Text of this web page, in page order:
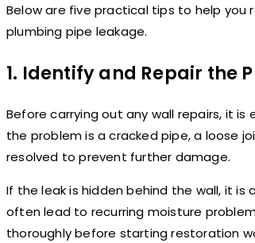
Below are five practical tips to help
plumbing pipe leakage.
1. Identify and Repair the
Before carrying out any wall repairs, it
the problem is a cracked pipe, a loose
resolved to prevent further damage.
If the leak is hidden behind the wall, it is
often lead to recurring moisture
thoroughly before starting restoration